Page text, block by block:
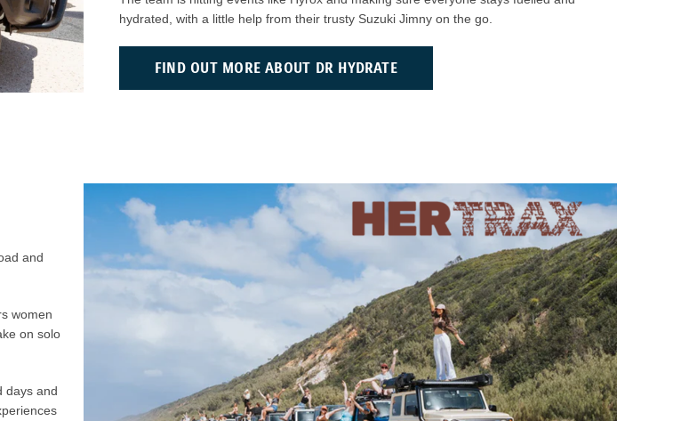
hydrated, with a little help from their trusty Suzuki Jimny on the go.
FIND OUT MORE ABOUT DR HYDRATE
and
women
on solo
days and